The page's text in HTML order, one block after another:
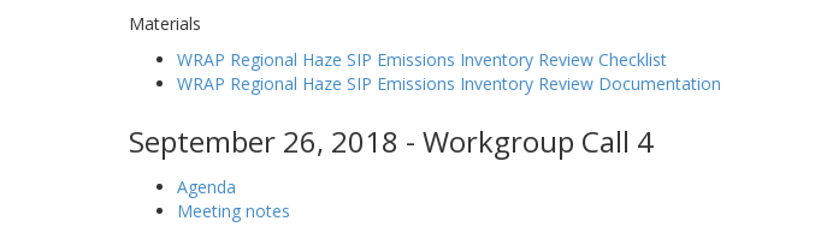
Materials
WRAP Regional Haze SIP Emissions Inventory Review Checklist
WRAP Regional Haze SIP Emissions Inventory Review Documentation
September 26, 2018 - Workgroup Call 4
Agenda
Meeting notes